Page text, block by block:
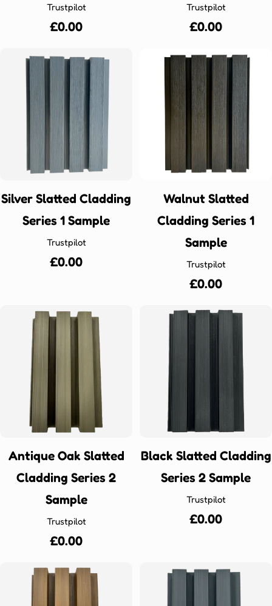
Trustpilot
Regular
£0.00
Trustpilot
Regular
£0.00
Silver Slatted Cladding
Series 1 Sample
Trustpilot
Regular
£0.00
Walnut Slatted
Cladding Series 1
Sample
Trustpilot
Regular
£0.00
Antique Oak Slatted
Cladding Series 2
Sample
Trustpilot
Regular
£0.00
Black Slatted Cladding
Series 2 Sample
Trustpilot
Regular
£0.00